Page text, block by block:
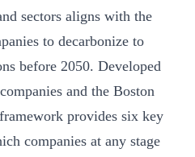
sectors aligns with the
to decarbonize to
before 2050. Developed
and the Boston
provides six key
companies at any stage